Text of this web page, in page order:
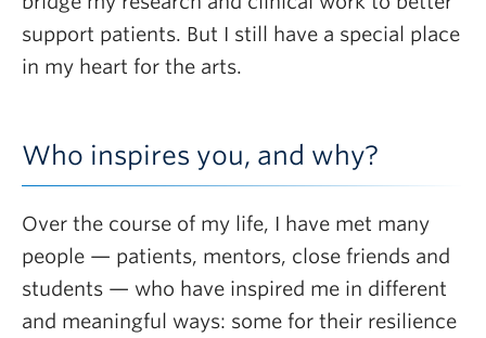
support patients. But I still have a special place
in my heart for the arts.
Who inspires you, and why?
Over the course of my life, I have met many
people — patients, mentors, close friends and
students — who have inspired me in different
and meaningful ways: some for their resilience